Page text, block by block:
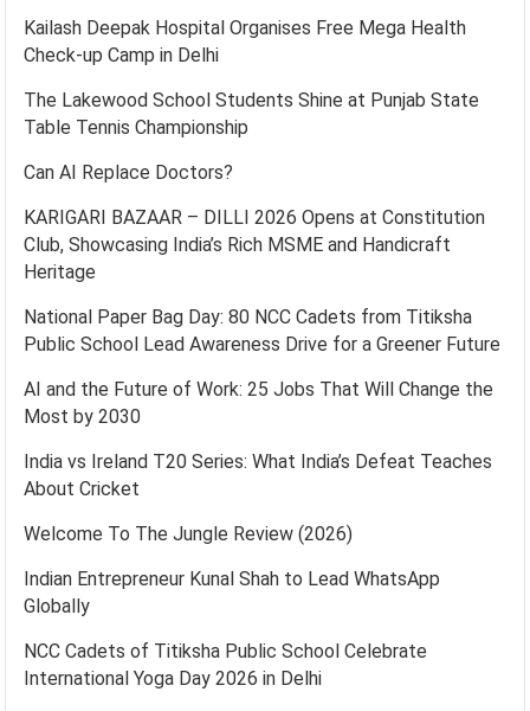
Kailash Deepak Hospital Organises Free Mega Health
Check-up Camp in Delhi
The Lakewood School Students Shine at Punjab State
Table Tennis Championship
Can AI Replace Doctors?
KARIGARI BAZAAR – DILLI 2026 Opens at Constitution
Club, Showcasing India’s Rich MSME and Handicraft
Heritage
National Paper Bag Day: 80 NCC Cadets from Titiksha
Public School Lead Awareness Drive for a Greener Future
AI and the Future of Work: 25 Jobs That Will Change the
Most by 2030
India vs Ireland T20 Series: What India’s Defeat Teaches
About Cricket
Welcome To The Jungle Review (2026)
Indian Entrepreneur Kunal Shah to Lead WhatsApp
Globally
NCC Cadets of Titiksha Public School Celebrate
International Yoga Day 2026 in Delhi